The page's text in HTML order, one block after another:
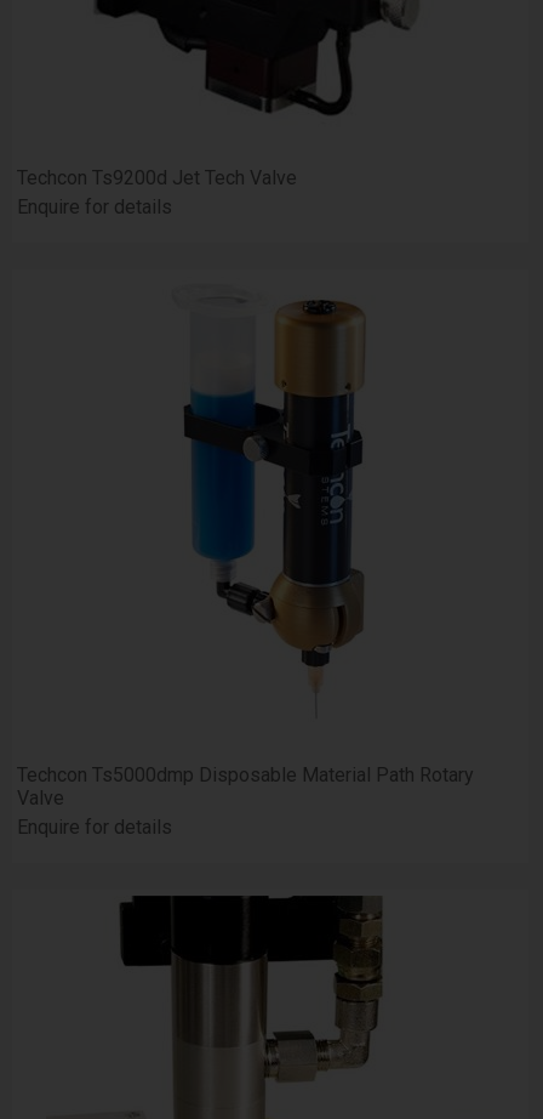
Techcon Ts9200d Jet Tech Valve
Enquire for details
Techcon Ts5000dmp Disposable Material Path Rotary
Valve
Enquire for details